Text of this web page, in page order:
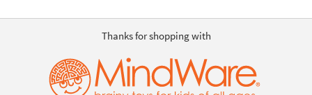
Thanks for shopping with